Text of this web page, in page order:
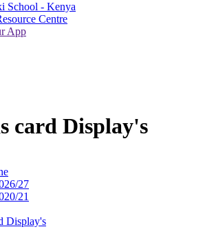
School - Kenya
Centre
App
card Display's
27
21
Display's